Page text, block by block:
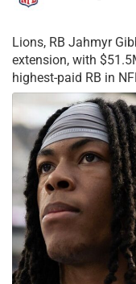
Lions, RB Jahmyr
extension, with
highest-paid RB in